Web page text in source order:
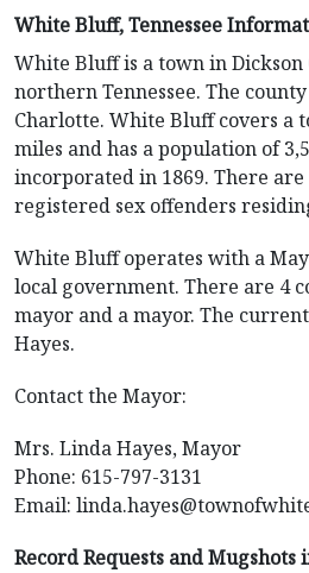
White Bluff, Tennessee
White Bluff is a town in Dickson
northern Tennessee. The
Charlotte. White Bluff covers a
miles and has a population of
incorporated in 1869. There
registered sex offenders
White Bluff operates with a
local government. There are 4
mayor and a mayor. The
Hayes.
Contact the Mayor:
Mrs. Linda Hayes, Mayor
Phone: 615-797-3131
Email:
Record Requests and